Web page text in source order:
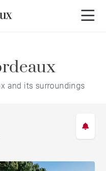
and its surroundings